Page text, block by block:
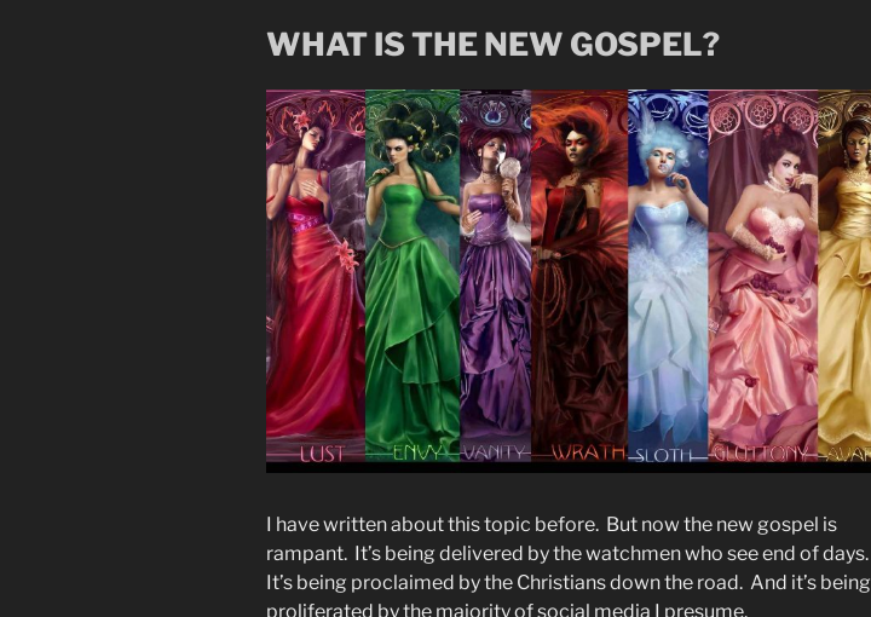
WHAT IS THE NEW GOSPEL?
I have written about this topic before. But now the new gospel is
rampant. It’s being delivered by the watchmen who see end of days.
It’s being proclaimed by the Christians down the road. And it’s being
proliferated by the majority of social media I presume.